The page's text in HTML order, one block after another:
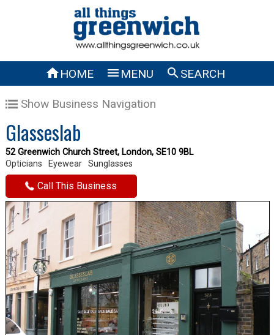
HOME  MENU SEARCH
Show Business Navigation
Glasseslab
52 Greenwich Church Street, London, SE10 9BL
Opticians
Eyewear Sunglasses
Call This Business